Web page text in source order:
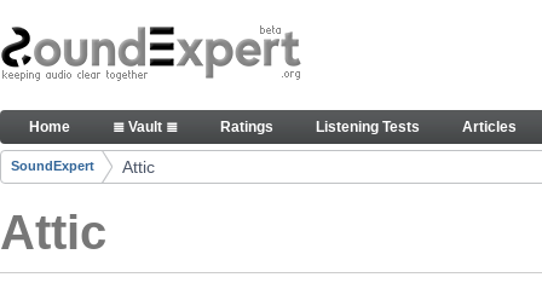
Skip to Content
Old but still useful SoundExpert content
Navigation
Home ≣ Vault ≣ Ratings Listening Tests Articles
Breadcrumbs
SoundExpert Attic
Attic